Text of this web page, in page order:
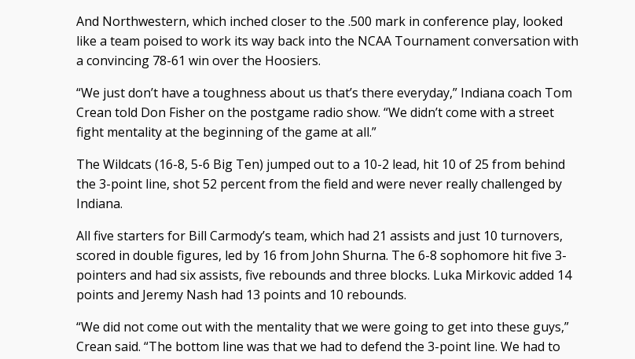
And Northwestern, which inched closer to the .500 mark in conference play, looked
like a team poised to work its way back into the NCAA Tournament conversation with
a convincing 78-61 win over the Hoosiers.
“We just don’t have a toughness about us that’s there everyday,” Indiana coach Tom
Crean told Don Fisher on the postgame radio show. “We didn’t come with a street
fight mentality at the beginning of the game at all.”
The Wildcats (16-8, 5-6 Big Ten) jumped out to a 10-2 lead, hit 10 of 25 from behind
the 3-point line, shot 52 percent from the field and were never really challenged by
Indiana.
All five starters for Bill Carmody’s team, which had 21 assists and just 10 turnovers,
scored in double figures, led by 16 from John Shurna. The 6-8 sophomore hit five 3-
pointers and had six assists, five rebounds and three blocks. Luka Mirkovic added 14
points and Jeremy Nash had 13 points and 10 rebounds.
“We did not come out with the mentality that we were going to get into these guys,”
Crean said. “The bottom line was that we had to defend the 3-point line. We had to